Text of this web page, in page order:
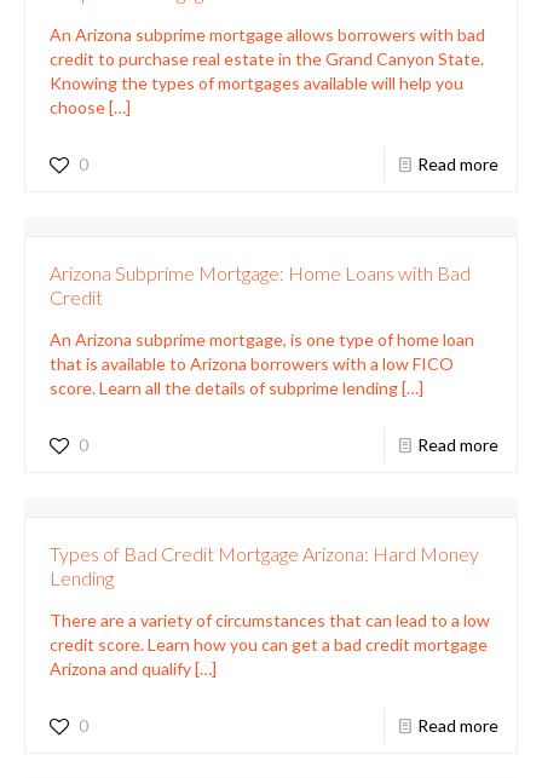
An Arizona subprime mortgage allows borrowers with bad
credit to purchase real estate in the Grand Canyon State.
Knowing the types of mortgages available will help you
choose[…]
0 Read more
Arizona Subprime Mortgage: Home Loans with Bad
Credit
An Arizona subprime mortgage, is one type of home loan
that is available to Arizona borrowers with a low FICO
score. Learn all the details of subprime lending[…]
0 Read more
Types of Bad Credit Mortgage Arizona: Hard Money
Lending
There are a variety of circumstances that can lead to a low
credit score. Learn how you can get a bad credit mortgage
Arizona and qualify[…]
0 Read more